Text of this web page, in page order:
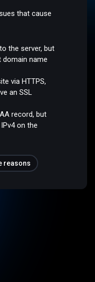
that cause
the server, but
name
via HTTPS,
an SSL
record, but
on the
reasons